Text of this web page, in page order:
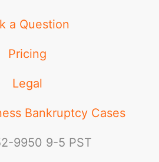
a Question
Pricing
Legal
Bankruptcy Cases
9950 9-5 PST